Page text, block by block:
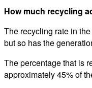
How much recycling
The recycling rate in
but so has the
The percentage that is
approximately 45% of